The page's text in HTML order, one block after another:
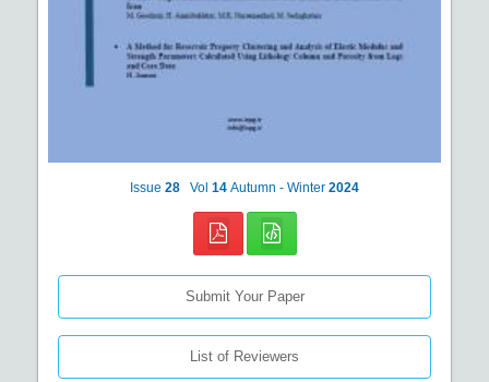
Issue 28 Vol 14 Autumn - Winter 2024
Submit Your Paper
List of Reviewers